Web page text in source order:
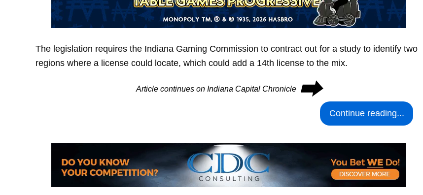
The legislation requires the Indiana Gaming Commission to contract out for a study to identify two
regions where a license could locate, which could add a 14th license to the mix.
Article continues on Indiana Capital Chronicle ⮕
Continue reading...